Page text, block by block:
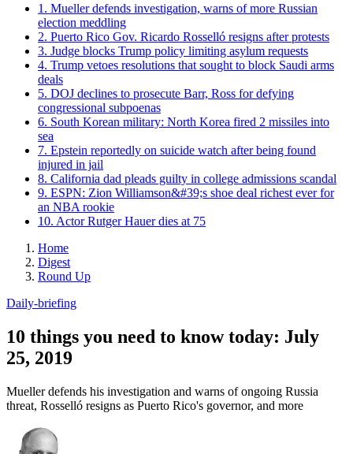
1. Mueller defends investigation, warns of more Russian
election meddling
2. Puerto Rico Gov. Ricardo Rosselló resigns after protests
3. Judge blocks Trump policy limiting asylum requests
4. Trump vetoes resolutions that sought to block Saudi arms
deals
5. DOJ declines to prosecute Barr, Ross for defying
congressional subpoenas
6. South Korean military: North Korea fired 2 missiles into
sea
7. Epstein reportedly on suicide watch after being found
injured in jail
8. California dad pleads guilty in college admissions scandal
9. ESPN: Zion Williamson&#39;s shoe deal richest ever for
an NBA rookie
10. Actor Rutger Hauer dies at 75
Home
Digest
Round Up
Daily-briefing
10 things you need to know today: July
25, 2019
Mueller defends his investigation and warns of ongoing Russia
threat, Rosselló resigns as Puerto Rico's governor, and more